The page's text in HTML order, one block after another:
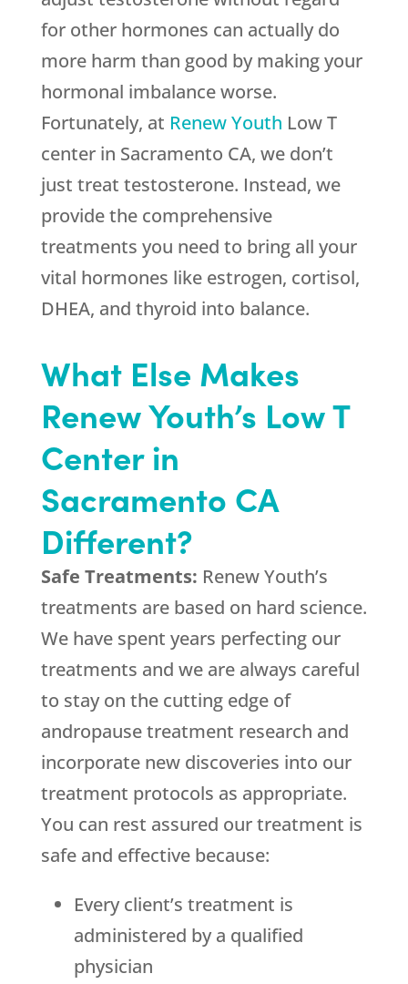
for other hormones can actually do
more harm than good by making your
hormonal imbalance worse.
Fortunately, at Renew Youth Low T
center in Sacramento CA, we don’t
just treat testosterone. Instead, we
provide the comprehensive
treatments you need to bring all your
vital hormones like estrogen, cortisol,
DHEA, and thyroid into balance.
What Else Makes
Renew Youth’s Low T
Center in
Sacramento CA
Different?
Safe Treatments: Renew Youth’s
treatments are based on hard science.
We have spent years perfecting our
treatments and we are always careful
to stay on the cutting edge of
andropause treatment research and
incorporate new discoveries into our
treatment protocols as appropriate.
You can rest assured our treatment is
safe and effective because:
Every client’s treatment is
administered by a qualified
physician